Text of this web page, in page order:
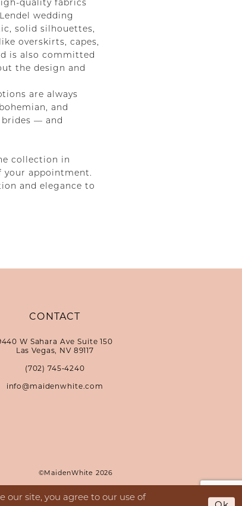
quality fabrics
wedding
solid silhouettes,
overskirts, capes,
is also committed
the design and
are always
and
— and
collection in
your appointment.
and elegance to
CONTACT
W Sahara Ave Suite 150
Las Vegas, NV 89117
(702) 745‑4240
info@maidenwhite.com
©MaidenWhite 2026
our site, you agree to our use of